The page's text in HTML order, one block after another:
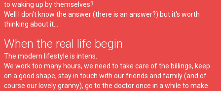
to waking up by themselves?
Well I don't know the answer (there is an answer?) but it's worth
thinking about it...
When the real life begin
The modern lifestyle is intens.
We work too many hours, we need to take care of the billings, keep
on a good shape, stay in touch with our friends and family (and of
course our lovely granny), go to the doctor once in a while to make